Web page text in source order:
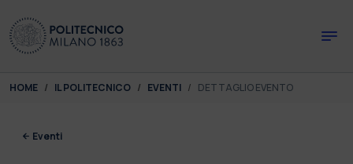
You are here:
HOME IL POLITECNICO EVENTI DETTAGLIO EVENTO
Eventi